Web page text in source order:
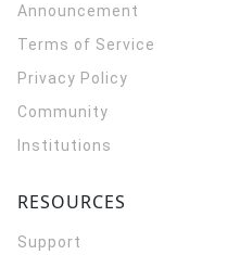
Announcement
Terms of Service
Privacy Policy
Community
Institutions
RESOURCES
Support